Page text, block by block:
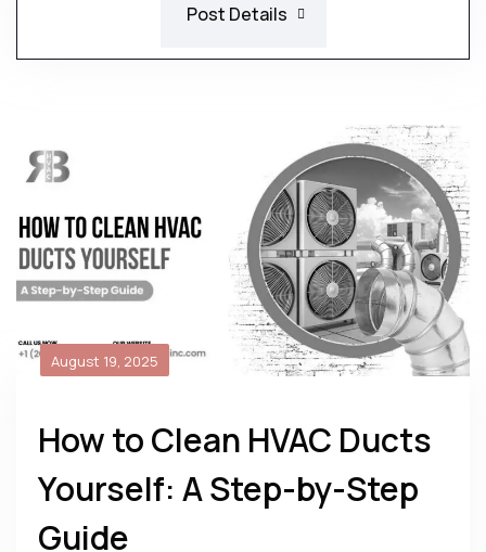
Post Details
August 19, 2025
How to Clean HVAC Ducts
Yourself: A Step-by-Step
Guide